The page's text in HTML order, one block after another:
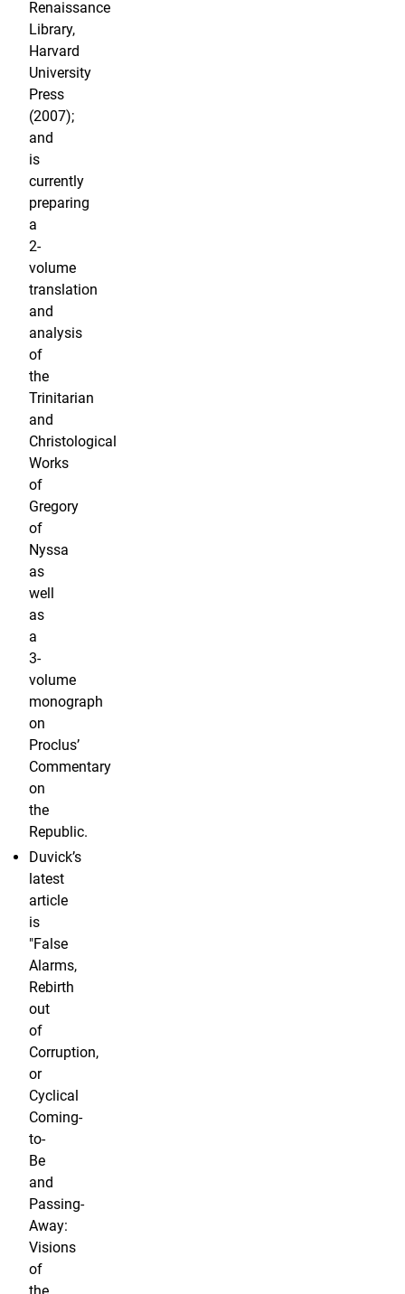
Renaissance
Library,
Harvard
University
Press
(2007);
and
is
currently
preparing
a
2-
volume
translation
and
analysis
of
the
Trinitarian
and
Christological
Works
of
Gregory
of
Nyssa
as
well
as
a
3-
volume
monograph
on
Proclus’
Commentary
on
the
Republic.
Duvick’s
latest
article
is
"False
Alarms,
Rebirth
out
of
Corruption,
or
Cyclical
Coming-
to-
Be
and
Passing-
Away:
Visions
of